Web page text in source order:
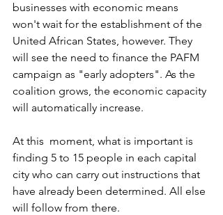
businesses with economic means
won't wait for the establishment of the
United African States, however. They
will see the need to finance the PAFM
campaign as "early adopters". As the
coalition grows, the economic capacity
will automatically increase.
At this  moment, what is important is
finding 5 to 15 people in each capital
city who can carry out instructions that
have already been determined. All else
will follow from there.